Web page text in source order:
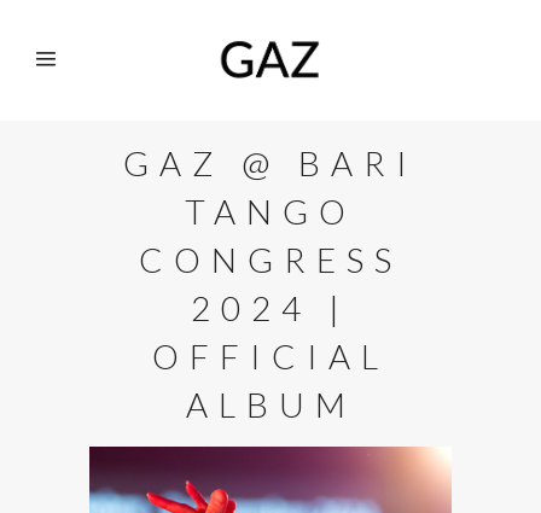
GAZ @ BARI
TANGO
CONGRESS
2024 |
OFFICIAL
ALBUM